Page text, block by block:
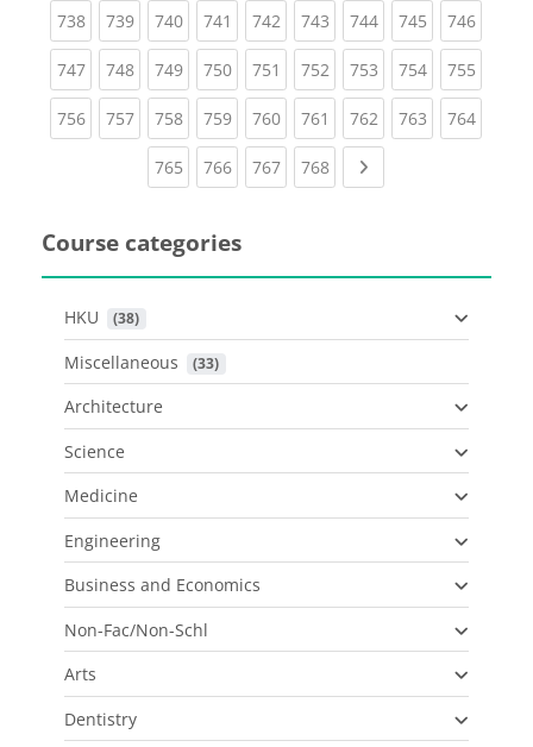
738(current)
739(current)
740(current)
741 (current)
742(current)
743(current)
744(current)
745(current)
746
747(current)
748(current)
749(current)
750(current)
751 (current)
752(current)
753(current)
754(current)
755
756(current)
757(current)
758(current)
759(current)
760(current)
761 (current)
762(current)
763(current)
764
765(current)
766(current)
767(current)
768(current)
Course categories
HKU (38)
Miscellaneous (33)
Architecture
Science
Medicine
Engineering
Business and Economics
Non-Fac/Non-Schl
Arts
Dentistry